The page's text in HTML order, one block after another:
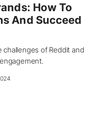
How To
And Succeed
of Reddit and